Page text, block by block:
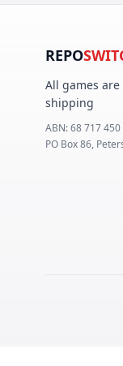
REPO
All games
shipping
ABN:68 717 450
PO Box 86,